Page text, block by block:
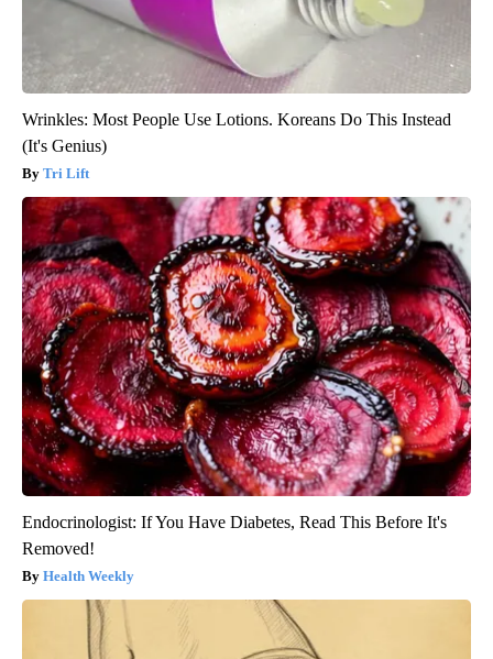
Wrinkles: Most People Use Lotions. Koreans Do This Instead
(It's Genius)
Tri Lift
Endocrinologist: If You Have Diabetes, Read This Before It's
Removed!
Health Weekly